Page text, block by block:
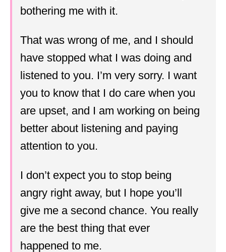
bothering me with it.
That was wrong of me, and I should
have stopped what I was doing and
listened to you. I’m very sorry. I want
you to know that I do care when you
are upset, and I am working on being
better about listening and paying
attention to you.
I don’t expect you to stop being
angry right away, but I hope you’ll
give me a second chance. You really
are the best thing that ever
happened to me.